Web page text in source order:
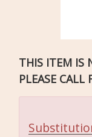
THIS ITEM IS
PLEASE CALL